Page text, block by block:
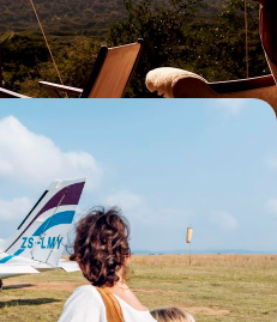
Mara - Elegant
stay in refined lodges, and